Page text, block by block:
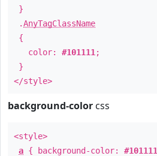
}
.AnyTagClassName
{
color: #101111 ;
}
</style>
background-color css
<style>
a { background-color: #101111